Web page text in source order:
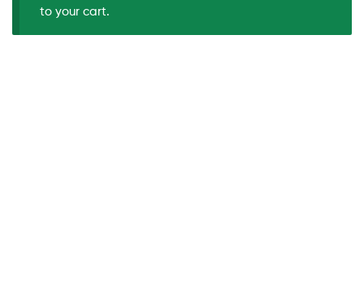
to your cart.